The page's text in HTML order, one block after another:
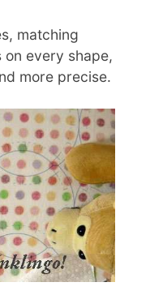
matching
every shape,
more precise.